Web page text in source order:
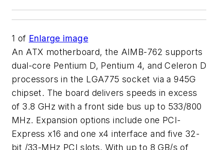
1 of Enlarge image
An ATX motherboard, the AIMB-762 supports
dual-core Pentium D, Pentium 4, and Celeron D
processors in the LGA775 socket via a 945G
chipset. The board delivers speeds in excess
of 3.8 GHz with a front side bus up to 533/800
MHz. Expansion options include one PCI-
Express x16 and one x4 interface and five 32-
bit /33-MHz PCI slots. With up to 8 GB/s of